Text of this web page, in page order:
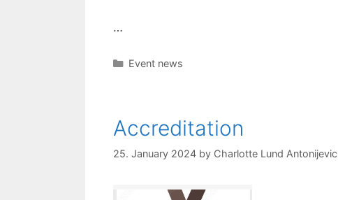
…
Categories
Event news
Accreditation
25. January 2024 by Charlotte Lund Antonijevic